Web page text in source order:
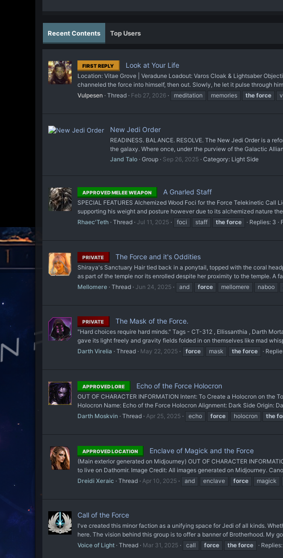
Recent Contents Top Users
FIRST REPLY Look at Your Life
Location: Vitae Grove | Veradune Loadout: Varos Cloak & Lightsaber
channeled the force into himself, then out. Slowly, he let it pulse through
Vulpesen Thread Feb 27, 2026 meditation memories the force
New Jedi Order
READINESS. BALANCE. RESOLVE. The New Jedi Order is a
the galaxy. Where once, under the purview of the Galactic
Jand Talo Group Sep 26, 2025 Category: Light Side
APPROVED MELEE WEAPON A Gnarled Staff
SPECIAL FEATURES Alchemized Wood Foci for the Force Telekinetic
supporting his weight and posture however due to its alchemized nature
Rhaec'Teth Thread Jul 11, 2025 foci staff the force Replies: 3
PRIVATE The Force and it's Oddities
Shiraya's Sanctuary Hair tied back in a ponytail, topped with the coral
as part of the temple nor its enrolled despite her proximity to the temple. A
Mellomere Thread Jun 24, 2025 and force mellomere naboo
PRIVATE The Mask of the Force.
"Hard choices require hard minds." Tags - CT-312 , Ellissanthia , Darth
gave its light freely and gravity fields folded in on themselves like mad
Darth Virelia
Thread May 22, 2025 force mask the force
APPROVED LORE Echo of the Force Holocron
OUT OF CHARACTER INFORMATION Intent: To Create a Holocron on the
Holocron Name: Echo of the Force Holocron Alignment: Dark Side Origin:
Darth Moskvin Thread Apr 25, 2025 echo force holocron the
APPROVED LOCATION Enclave of Magick and the Force
(Main exterior generated on Midjourney) OUT OF CHARACTER
to live on Dathomir. Image Credit: All images generated on Midjourney.
Dreidi Xeraic
Thread Apr 10, 2025 and enclave force magick
Call of the Force
I've created this minor faction as a unifying space for Jedi of all kinds.
here. The vision behind this group is to offer a banner of Brotherhood. My
Voice of Light Thread Mar 31, 2025 call force the force